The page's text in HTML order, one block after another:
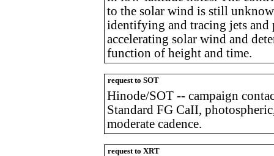
to the solar wind is still
identifying and tracing jets and
accelerating solar wind and
function of height and time.
request to SOT
Hinode/SOT -- campaign
Standard FG CaII,
moderate cadence.
request to XRT